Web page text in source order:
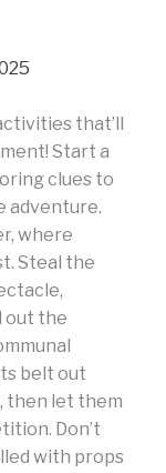
that’ll
Start a
clues to
adventure.
where
Steal the
out the
belt out
then let them
Don’t
with props